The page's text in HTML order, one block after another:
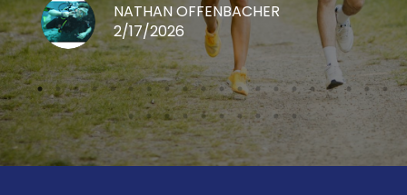
NATHAN OFFENBACHER
2/17/2026